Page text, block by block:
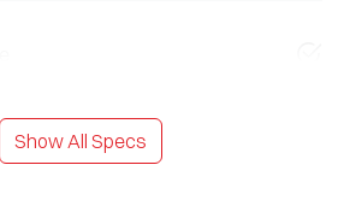
Show All Specs